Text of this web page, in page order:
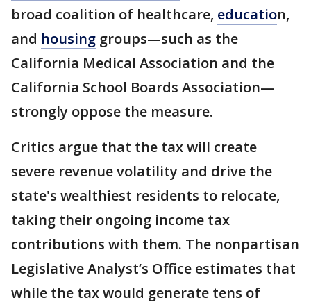
broad coalition of healthcare, education,
and housing groups—such as the
California Medical Association and the
California School Boards Association—
strongly oppose the measure.
Critics argue that the tax will create
severe revenue volatility and drive the
state's wealthiest residents to relocate,
taking their ongoing income tax
contributions with them. The nonpartisan
Legislative Analyst’s Office estimates that
while the tax would generate tens of